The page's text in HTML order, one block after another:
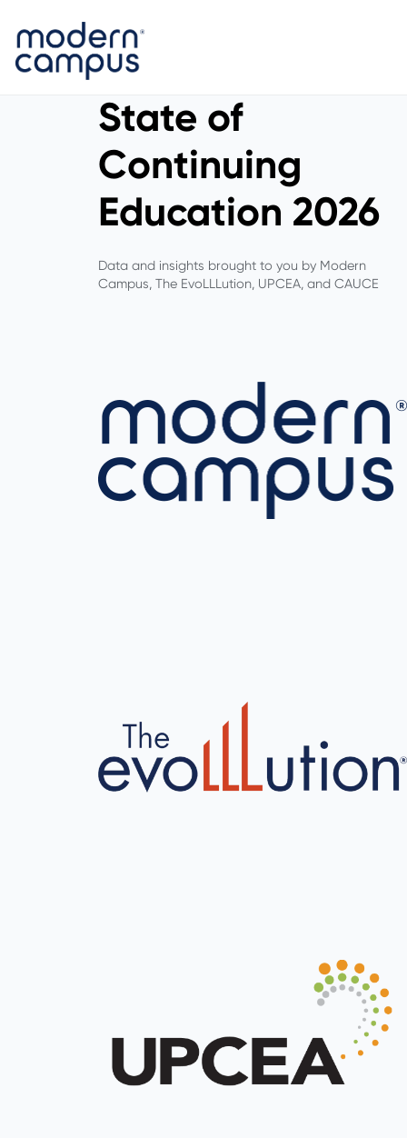
State of
Continuing
Education 2026
Data and insights brought to you by Modern
Campus, The EvoLLLution, UPCEA, and CAUCE